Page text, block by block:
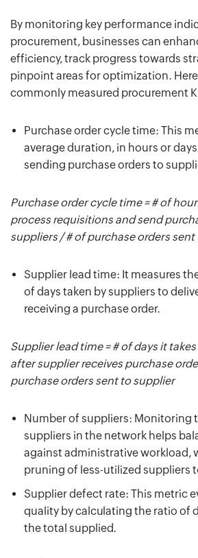
By monitoring key performance
procurement, businesses can
efficiency, track progress towards
pinpoint areas for optimization.
commonly measured procurement
Purchase order cycle time: This
average duration, in hours or
sending purchase orders to
Purchase order cycle time = # of
process requisitions and send
suppliers / # of purchase orders
Supplier lead time: It measures
of days taken by suppliers to
receiving a purchase order.
Supplier lead time = # of days it
after supplier receives purchase
purchase orders sent to supplier
Number of suppliers: Monitoring
suppliers in the network helps
against administrative workload,
pruning of less-utilized suppliers
Supplier defect rate: This metric
quality by calculating the ratio of
the total supplied.